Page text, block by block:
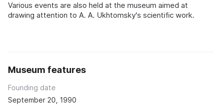
Various events are also held at the museum aimed at
drawing attention to A. A. Ukhtomsky's scientific work.
Museum features
Founding date
September 20, 1990